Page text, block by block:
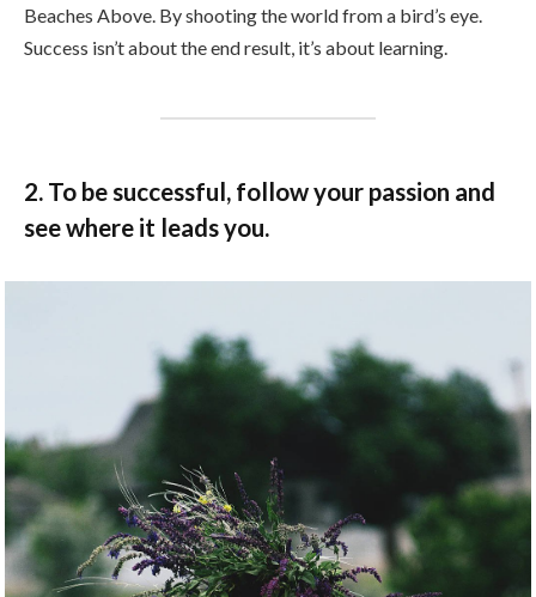
Beaches Above. By shooting the world from a bird’s eye.
Success isn’t about the end result, it’s about learning.
2. To be successful, follow your passion and
see where it leads you.